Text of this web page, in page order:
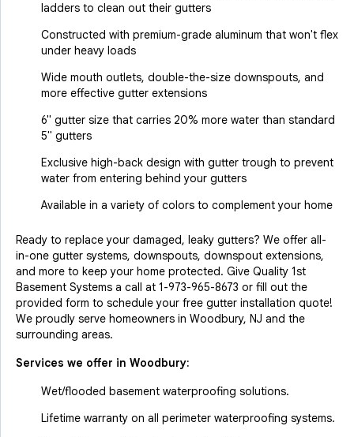
ladders to clean out their gutters
Constructed with premium-grade aluminum that won't flex
under heavy loads
Wide mouth outlets, double-the-size downspouts, and
more effective gutter extensions
6" gutter size that carries 20% more water than standard
5" gutters
Exclusive high-back design with gutter trough to prevent
water from entering behind your gutters
Available in a variety of colors to complement your home
Ready to replace your damaged, leaky gutters? We offer all-
in-one gutter systems, downspouts, downspout extensions,
and more to keep your home protected. Give Quality 1st
Basement Systems a call at 1-973-965-8673 or fill out the
provided form to schedule your free gutter installation quote!
We proudly serve homeowners in Woodbury, NJ and the
surrounding areas.
Services we offer in Woodbury:
Wet/flooded basement waterproofing solutions.
Lifetime warranty on all perimeter waterproofing systems.